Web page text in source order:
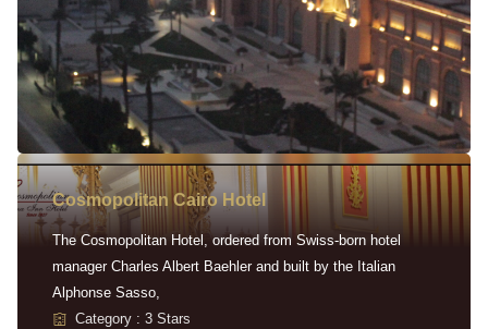
Cosmopolitan Cairo Hotel
The Cosmopolitan Hotel, ordered from Swiss-born hotel
manager Charles Albert Baehler and built by the Italian
Alphonse Sasso,
Category : 3 Stars